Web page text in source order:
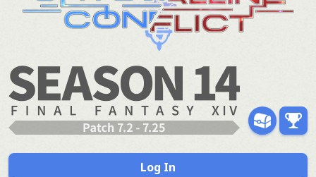
Log In